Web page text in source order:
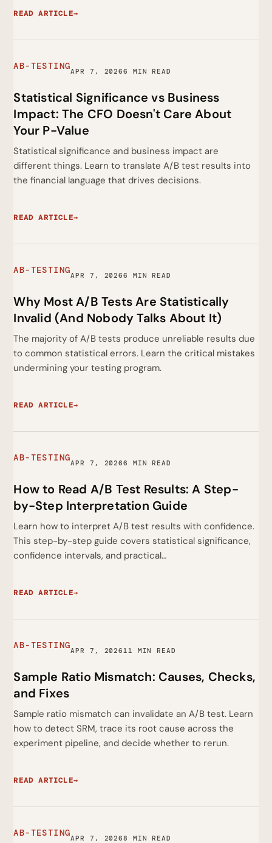
READ ARTICLE→
AB-TESTINGAPR 7, 20266 MIN READ
Statistical Significance vs Business
Impact: The CFO Doesn't Care About
Your P-Value
Statistical significance and business impact are
different things. Learn to translate A/B test results into
the financial language that drives decisions.
READ ARTICLE→
AB-TESTINGAPR 7, 20266 MIN READ
Why Most A/B Tests Are Statistically
Invalid (And Nobody Talks About It)
The majority of A/B tests produce unreliable results due
to common statistical errors. Learn the critical mistakes
undermining your testing program.
READ ARTICLE→
AB-TESTINGAPR 7, 20266 MIN READ
How to Read A/B Test Results: A Step-
by-Step Interpretation Guide
Learn how to interpret A/B test results with confidence.
This step-by-step guide covers statistical significance,
confidence intervals, and practical…
READ ARTICLE→
AB-TESTINGAPR 7, 202611 MIN READ
Sample Ratio Mismatch: Causes, Checks,
and Fixes
Sample ratio mismatch can invalidate an A/B test. Learn
how to detect SRM, trace its root cause across the
experiment pipeline, and decide whether to rerun.
READ ARTICLE→
AB-TESTINGAPR 7, 20268 MIN READ